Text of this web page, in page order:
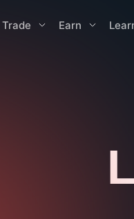
Trade Earn